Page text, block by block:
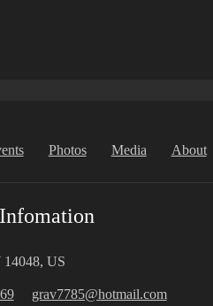
Photos Media About
US
grav7785@hotmail.com